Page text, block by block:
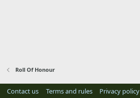
Roll Of Honour
Contact us Terms and rules Privacy policy